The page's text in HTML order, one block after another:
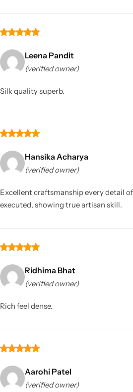
Leena Pandit
(verified owner)
Silk quality superb.
Hansika Acharya
(verified owner)
Excellent craftsmanship every detail
executed, showing true artisan skill.
Ridhima Bhat
(verified owner)
Rich feel dense.
Aarohi Patel
(verified owner)